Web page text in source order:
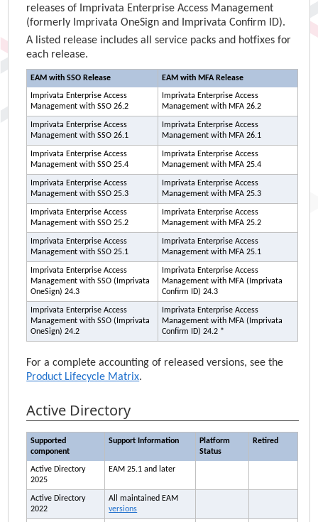
releases of Imprivata Enterprise Access Management
(formerly Imprivata OneSign and Imprivata Confirm ID).
A listed release includes all service packs and hotfixes for
each release.
EAM with SSO Release EAM with MFA Release
Imprivata Enterprise Access
Management with SSO 26.2
Imprivata Enterprise Access
Management with MFA 26.2
Imprivata Enterprise Access
Management with SSO 26.1
Imprivata Enterprise Access
Management with MFA 26.1
Imprivata Enterprise Access
Management with SSO 25.4
Imprivata Enterprise Access
Management with MFA 25.4
Imprivata Enterprise Access
Management with SSO 25.3
Imprivata Enterprise Access
Management with MFA 25.3
Imprivata Enterprise Access
Management with SSO 25.2
Imprivata Enterprise Access
Management with MFA 25.2
Imprivata Enterprise Access
Management with SSO 25.1
Imprivata Enterprise Access
Management with MFA 25.1
Imprivata Enterprise Access
Management with SSO ( Imprivata
OneSign) 24.3
Imprivata Enterprise Access
Management with MFA ( Imprivata
Confirm ID) 24.3
Imprivata Enterprise Access
Management with SSO ( Imprivata
OneSign) 24.2
Imprivata Enterprise Access
Management with MFA ( Imprivata
Confirm ID) 24.2 *
For a complete accounting of released versions, see the
Product Lifecycle Matrix.
Active Directory
Supported
component
Support Information
Platform
Status
Retired
Active Directory
2025
EAM 25.1 and later
Active Directory
2022
All maintained EAM
versions